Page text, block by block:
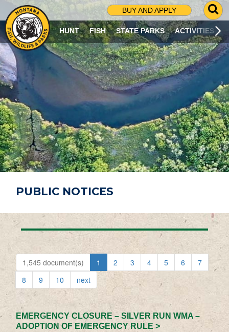
BUY AND APPLY
G
O
T
O
S
R
C
H
P
A
G
E
HUNT FISH STATE PARKS ACTIVITIES
PUBLIC NOTICES
1,545 document(s) 1 2 3 4 5 6
7
8
9 10 next
EMERGENCY CLOSURE – SILVER RUN WMA –
ADOPTION OF EMERGENCY RULE >